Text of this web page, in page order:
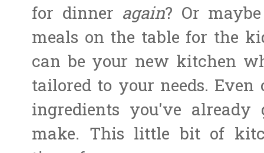
for dinner again? Or
meals on the table for the
can be your new kitchen
tailored to your needs.
ingredients you've
make. This little bit of